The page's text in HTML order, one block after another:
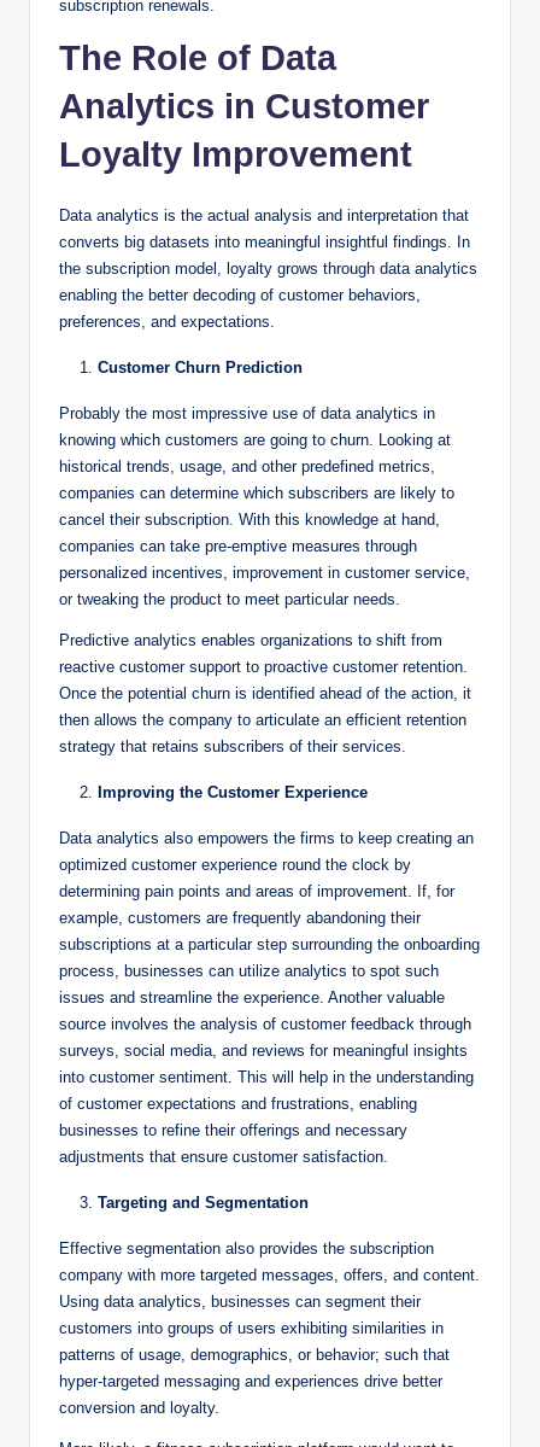
subscription renewals.
The Role of Data
Analytics in Customer
Loyalty Improvement
Data analytics is the actual analysis and interpretation that
converts big datasets into meaningful insightful findings. In
the subscription model, loyalty grows through data analytics
enabling the better decoding of customer behaviors,
preferences, and expectations.
Customer Churn Prediction
Probably the most impressive use of data analytics in
knowing which customers are going to churn. Looking at
historical trends, usage, and other predefined metrics,
companies can determine which subscribers are likely to
cancel their subscription. With this knowledge at hand,
companies can take pre-emptive measures through
personalized incentives, improvement in customer service,
or tweaking the product to meet particular needs.
Predictive analytics enables organizations to shift from
reactive customer support to proactive customer retention.
Once the potential churn is identified ahead of the action, it
then allows the company to articulate an efficient retention
strategy that retains subscribers of their services.
Improving the Customer Experience
Data analytics also empowers the firms to keep creating an
optimized customer experience round the clock by
determining pain points and areas of improvement. If, for
example, customers are frequently abandoning their
subscriptions at a particular step surrounding the onboarding
process, businesses can utilize analytics to spot such
issues and streamline the experience. Another valuable
source involves the analysis of customer feedback through
surveys, social media, and reviews for meaningful insights
into customer sentiment. This will help in the understanding
of customer expectations and frustrations, enabling
businesses to refine their offerings and necessary
adjustments that ensure customer satisfaction.
Targeting and Segmentation
Effective segmentation also provides the subscription
company with more targeted messages, offers, and content.
Using data analytics, businesses can segment their
customers into groups of users exhibiting similarities in
patterns of usage, demographics, or behavior; such that
hyper-targeted messaging and experiences drive better
conversion and loyalty.